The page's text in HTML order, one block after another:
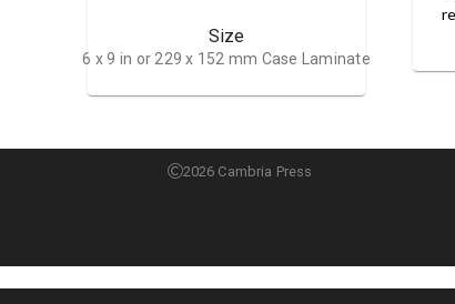
Size
6 x 9 in or 229 x 152 mm Case Laminate
2026 Cambria Press